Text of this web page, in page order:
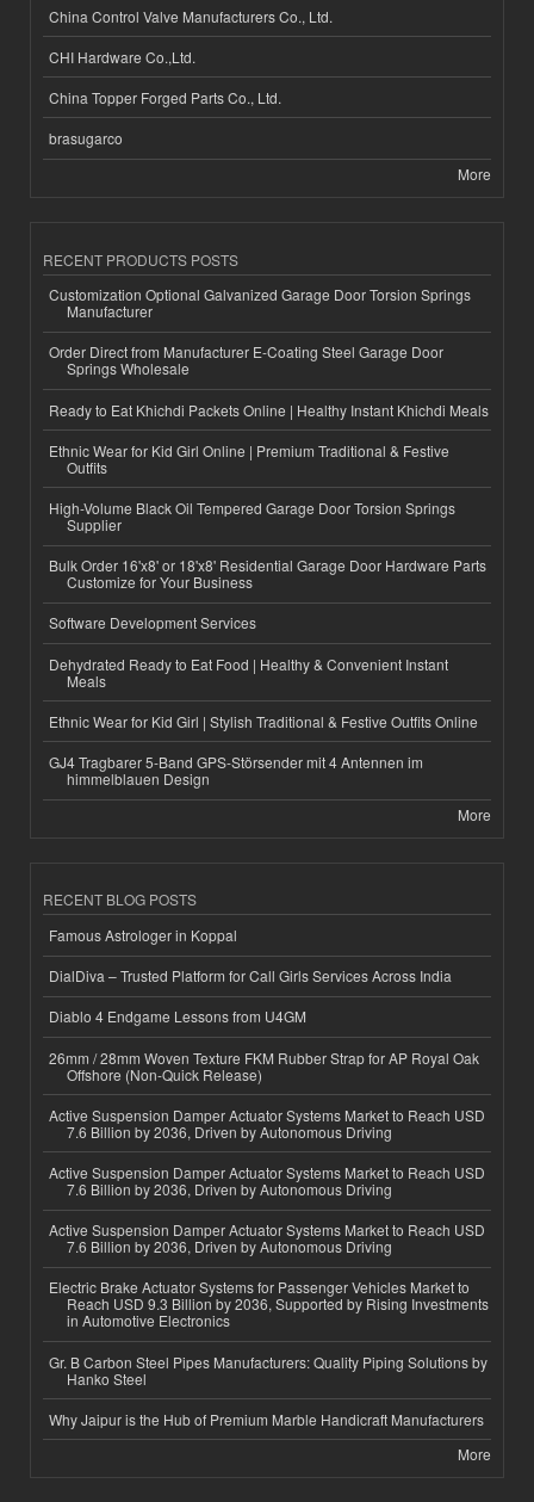
China Control Valve Manufacturers Co., Ltd.
CHI Hardware Co.,Ltd.
China Topper Forged Parts Co., Ltd.
brasugarco
More
RECENT PRODUCTS POSTS
Customization Optional Galvanized Garage Door Torsion Springs
Manufacturer
Order Direct from Manufacturer E-Coating Steel Garage Door
Springs Wholesale
Ready to Eat Khichdi Packets Online | Healthy Instant Khichdi Meals
Ethnic Wear for Kid Girl Online | Premium Traditional & Festive
Outfits
High-Volume Black Oil Tempered Garage Door Torsion Springs
Supplier
Bulk Order 16'x8' or 18'x8' Residential Garage Door Hardware Parts
Customize for Your Business
Software Development Services
Dehydrated Ready to Eat Food | Healthy & Convenient Instant
Meals
Ethnic Wear for Kid Girl | Stylish Traditional & Festive Outfits Online
GJ4 Tragbarer 5-Band GPS-Störsender mit 4 Antennen im
himmelblauen Design
More
RECENT BLOG POSTS
Famous Astrologer in Koppal
DialDiva – Trusted Platform for Call Girls Services Across India
Diablo 4 Endgame Lessons from U4GM
26mm / 28mm Woven Texture FKM Rubber Strap for AP Royal Oak
Offshore (Non-Quick Release)
Active Suspension Damper Actuator Systems Market to Reach USD
7.6 Billion by 2036, Driven by Autonomous Driving
Active Suspension Damper Actuator Systems Market to Reach USD
7.6 Billion by 2036, Driven by Autonomous Driving
Active Suspension Damper Actuator Systems Market to Reach USD
7.6 Billion by 2036, Driven by Autonomous Driving
Electric Brake Actuator Systems for Passenger Vehicles Market to
Reach USD 9.3 Billion by 2036, Supported by Rising Investments
in Automotive Electronics
Gr. B Carbon Steel Pipes Manufacturers: Quality Piping Solutions by
Hanko Steel
Why Jaipur is the Hub of Premium Marble Handicraft Manufacturers
More